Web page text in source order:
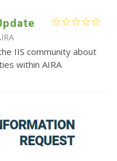
IIS community about
within AIRA